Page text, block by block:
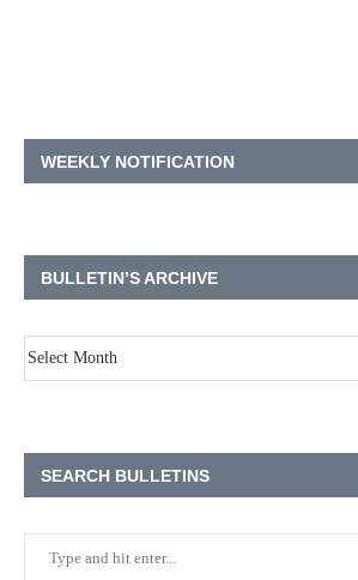
WEEKLY NOTIFICATION
BULLETIN’S ARCHIVE
SEARCH BULLETINS